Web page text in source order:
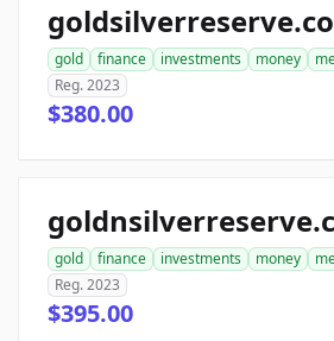
gold finance investments money
Reg. 2023
$380.00
gold finance investments money
Reg. 2023
$395.00